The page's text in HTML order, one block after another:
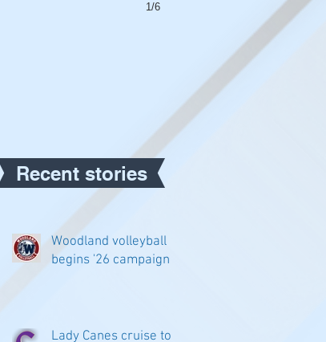
Recent stories
Woodland volleyball
begins '26 campaign
Lady Canes cruise to
1/6